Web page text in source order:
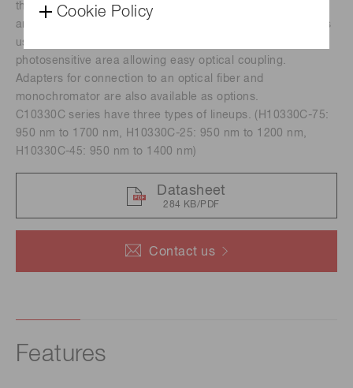
Cookie Policy
Contact us
thermoelectriccooler eliminates the need for liquid nitrogen
and cooling water. The light input window of these modules
use a condenser lens to provide a virtually larger
photosensitive area allowing easy optical coupling.
Adapters for connection to an optical fiber and
monochromator are also available as options.
C10330C series have three types of lineups. (H10330C-75:
950 nm to 1700 nm, H10330C-25: 950 nm to 1200 nm,
H10330C-45: 950 nm to 1400 nm)
Datasheet
284 KB/PDF
Features